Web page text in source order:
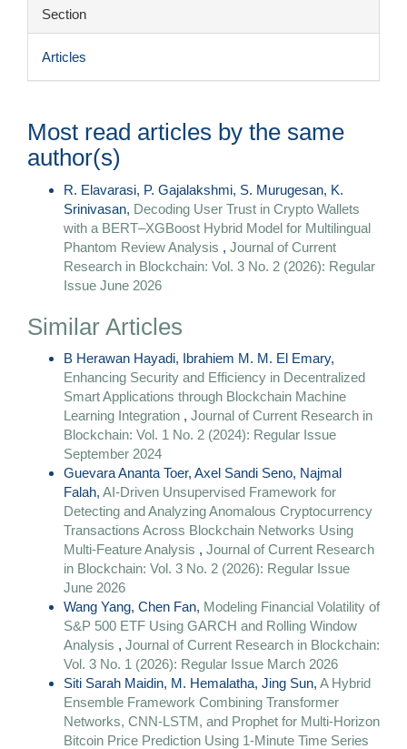
Section
Articles
Most read articles by the same
author(s)
R. Elavarasi, P. Gajalakshmi, S. Murugesan, K.
Srinivasan, Decoding User Trust in Crypto Wallets
with a BERT–XGBoost Hybrid Model for Multilingual
Phantom Review Analysis , Journal of Current
Research in Blockchain: Vol. 3 No. 2 (2026): Regular
Issue June 2026
Similar Articles
B Herawan Hayadi, Ibrahiem M. M. El Emary,
Enhancing Security and Efficiency in Decentralized
Smart Applications through Blockchain Machine
Learning Integration , Journal of Current Research in
Blockchain: Vol. 1 No. 2 (2024): Regular Issue
September 2024
Guevara Ananta Toer, Axel Sandi Seno, Najmal
Falah, AI-Driven Unsupervised Framework for
Detecting and Analyzing Anomalous Cryptocurrency
Transactions Across Blockchain Networks Using
Multi-Feature Analysis , Journal of Current Research
in Blockchain: Vol. 3 No. 2 (2026): Regular Issue
June 2026
Wang Yang, Chen Fan, Modeling Financial Volatility of
S&P 500 ETF Using GARCH and Rolling Window
Analysis , Journal of Current Research in Blockchain:
Vol. 3 No. 1 (2026): Regular Issue March 2026
Siti Sarah Maidin, M. Hemalatha, Jing Sun, A Hybrid
Ensemble Framework Combining Transformer
Networks, CNN-LSTM, and Prophet for Multi-Horizon
Bitcoin Price Prediction Using 1-Minute Time Series